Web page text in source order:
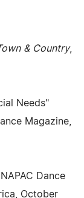
& Country,
Needs"
Magazine,
, NAPAC Dance
October